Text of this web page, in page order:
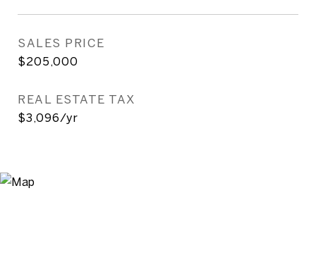
SALES PRICE
$205,000
REAL ESTATE TAX
$3,096/yr